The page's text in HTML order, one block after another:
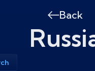
Back